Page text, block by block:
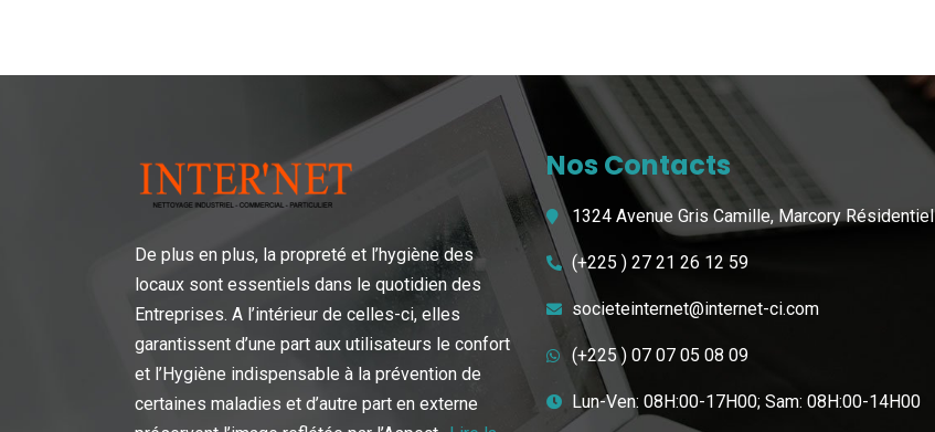
De plus en plus, la propreté et l’hygiène des
locaux sont essentiels dans le quotidien des
Entreprises. A l’intérieur de celles-ci, elles
garantissent d’une part aux utilisateurs le confort
et l’Hygiène indispensable à la prévention de
certaines maladies et d’autre part en externe
Nos Contacts
1324 Avenue Gris Camille, Marcory Résidentiel
(+225 ) 27 21 26 12 59
societeinternet@internet-ci.com
(+225 ) 07 07 05 08 09
Lun-Ven: 08H:00-17H00; Sam: 08H:00-14H00